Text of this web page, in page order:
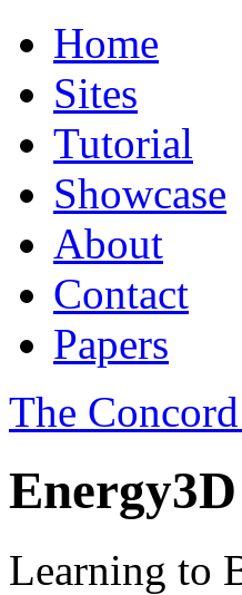
Home
Sites
Tutorial
Showcase
About
Contact
Papers
The
Energy3D
Learning to